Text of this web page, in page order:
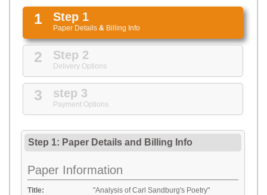
1 Step 1
Paper Details & Billing Info
2 Step 2
Delivery Options
3 step 3
Payment Options
Step 1: Paper Details and Billing Info
Paper Information
Title:
"Analysis of Carl Sandburg's Poetry"